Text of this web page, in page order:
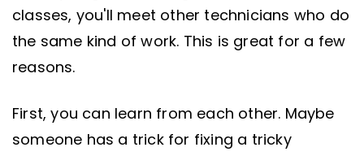
classes, you'll meet other technicians who do
the same kind of work. This is great for a few
reasons.
First, you can learn from each other. Maybe
someone has a trick for fixing a tricky